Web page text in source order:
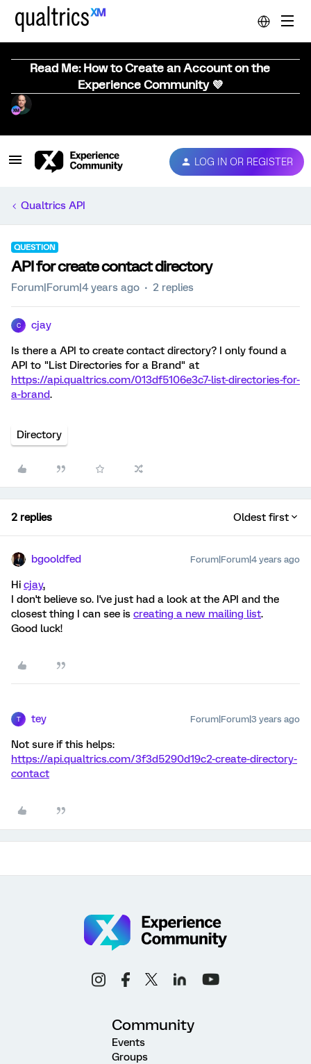
Read Me: How to Create an Account on the
Experience Community 💜
LOG IN OR REGISTER
Qualtrics API
QUESTION
API for create contact directory
Forum|Forum|4 years ago 2 replies
C cjay
Is there a API to create contact directory? I only found a
API to "List Directories for a Brand" at
https://api.qualtrics.com/013df5106e3c7-list-directories-for-
a-brand.
Directory
2 replies Oldest first
bgooldfed Forum|Forum|4 years ago
Hi cjay,
I don't believe so. I've just had a look at the API and the
closest thing I can see is creating a new mailing list.
Good luck!
T tey Forum|Forum|3 years ago
Not sure if this helps:
https://api.qualtrics.com/3f3d5290d19c2-create-directory-
contact
Community
Events
Groups